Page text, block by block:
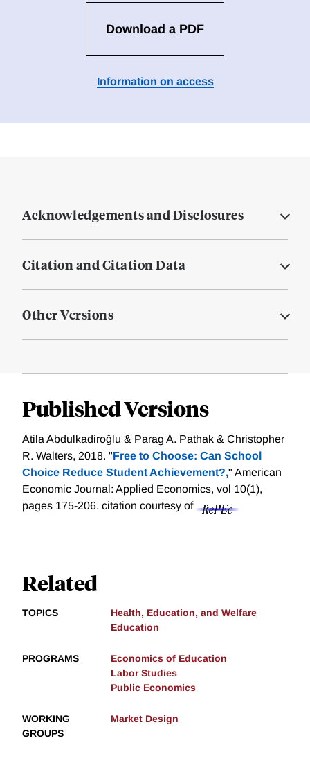
Download a PDF
Information on access
Acknowledgements and Disclosures
Citation and Citation Data
Other Versions
Published Versions
Atila Abdulkadiroğlu & Parag A. Pathak & Christopher
R. Walters, 2018. "Free to Choose: Can School
Choice Reduce Student Achievement?," American
Economic Journal: Applied Economics, vol 10(1),
pages 175-206. citation courtesy of
Related
TOPICS
Health, Education, and Welfare
Education
PROGRAMS
Economics of Education
Labor Studies
Public Economics
WORKING
GROUPS
Market Design